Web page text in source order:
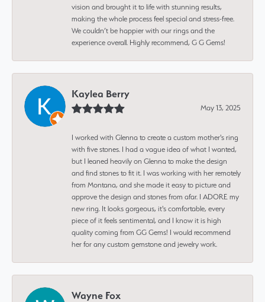
vision and brought it to life with stunning results,
making the whole process feel special and stress-free.
We couldn’t be happier with our rings and the
experience overall. Highly recommend, G G Gems!
Kaylea Berry
May 13, 2025
I worked with Glenna to create a custom mother's ring
with five stones. I had a vague idea of what I wanted,
but I leaned heavily on Glenna to make the design
and find stones to fit it. I was working with her remotely
from Montana, and she made it easy to picture and
approve the design and stones from afar. I ADORE my
new ring. It looks gorgeous, it's comfortable, every
piece of it feels sentimental, and I know it is high
quality coming from GG Gems! I would recommend
her for any custom gemstone and jewelry work.
Wayne Fox